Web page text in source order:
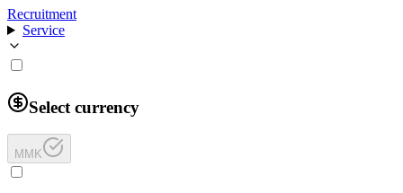
Recruitment
Service
Select currency
MMK